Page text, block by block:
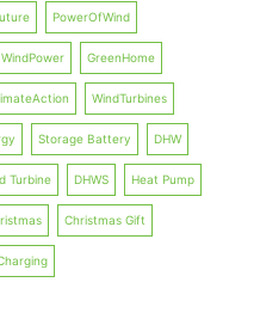
PowerOfWind
WindPower GreenHome
WindTurbines
Storage Battery DHW
Turbine DHWS Heat Pump
Christmas Gift